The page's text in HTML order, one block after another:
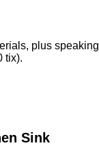
plus speaking
tix).
Sink